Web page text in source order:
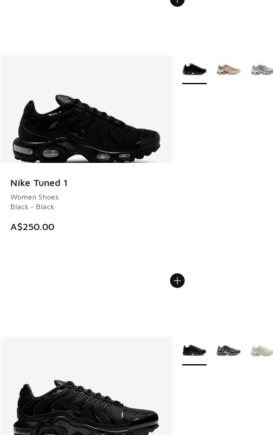
Nike Tuned 1
Women Shoes
Black - Black
A$250.00
More Colors Available
More Colors Available